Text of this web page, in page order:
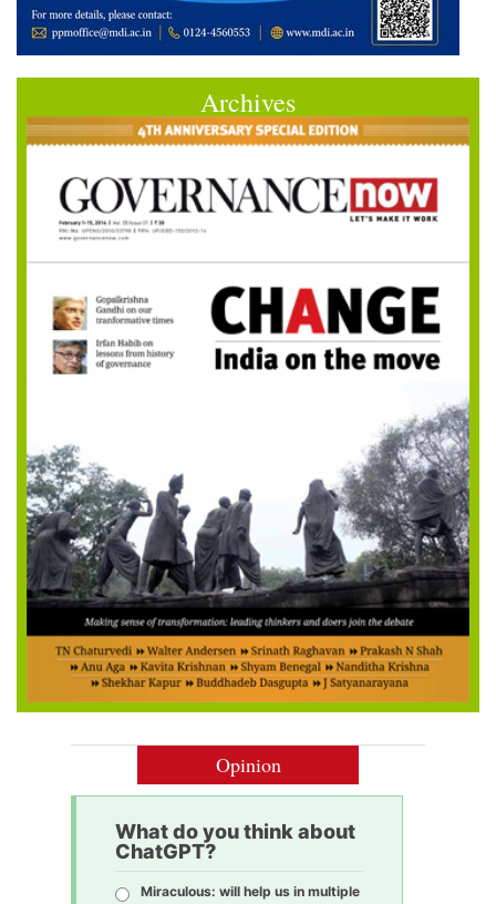
Archives
Opinion
What do you think about
ChatGPT?
Miraculous: will help us in multiple